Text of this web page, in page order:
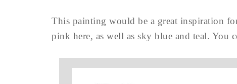
This painting would be a great inspiration
pink here, as well as sky blue and teal.